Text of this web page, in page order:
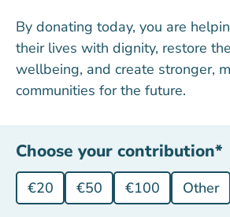
By donating today, you are
their lives with dignity, restore
wellbeing, and create stronger,
communities for the future.
Choose your contribution*
€20 €50 €100 Other